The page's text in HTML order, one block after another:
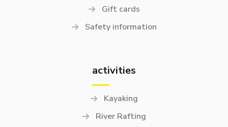
Gift cards
Safety information
activities
Kayaking
River Rafting